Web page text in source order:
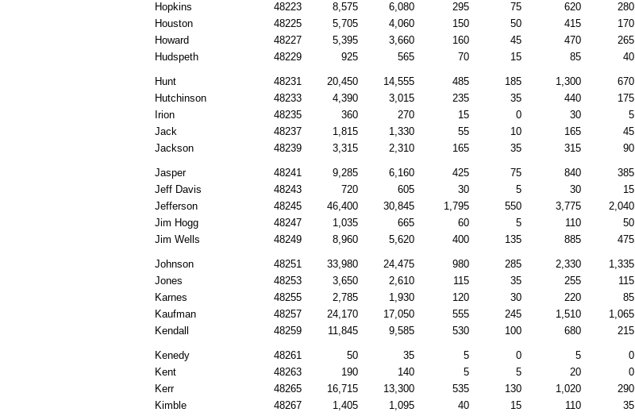
Hopkins
48223 8,575 6,080 295 75 620 280
Houston
48225 5,705 4,060 150 50 415 170
Howard
48227 5,395 3,660 160 45 470 265
Hudspeth
48229 925 565 70 15 85 40
Hunt 48231 20,450 14,555 485 185 1,300 670
Hutchinson
48233 4,390 3,015 235 35 440 175
Irion
48235 360 270 15 0 30 5
Jack
48237 1,815 1,330 55 10 165 45
Jackson
48239 3,315 2,310 165 35 315 90
Jasper 48241 9,285 6,160 425 75 840 385
Jeff Davis
48243 720 605 30 5 30 15
Jefferson
48245 46,400 30,845 1,795 550 3,775 2,040
Jim Hogg
48247 1,035 665 60 5 110 50
Jim Wells
48249 8,960 5,620 400 135 885 475
Johnson 48251 33,980 24,475 980 285 2,330 1,335
Jones
48253 3,650 2,610 115 35 255 115
Karnes
48255 2,785 1,930 120 30 220 85
Kaufman
48257 24,170 17,050 555 245 1,510 1,065
Kendall
48259 11,845 9,585 530 100 680 215
Kenedy 48261 50 35 5 0 5 0
Kent
48263 190 140 5 5 20 0
Kerr
48265 16,715 13,300 535 130 1,020 290
Kimble
48267 1,405 1,095 40 15 110 35